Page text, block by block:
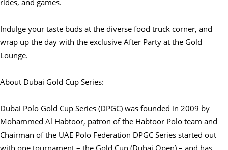
rides, and games.
Indulge your taste buds at the diverse food truck corner, and
wrap up the day with the exclusive After Party at the Gold
Lounge.
About Dubai Gold Cup Series:
Dubai Polo Gold Cup Series (DPGC) was founded in 2009 by
Mohammed Al Habtoor, patron of the Habtoor Polo team and
Chairman of the UAE Polo Federation DPGC Series started out